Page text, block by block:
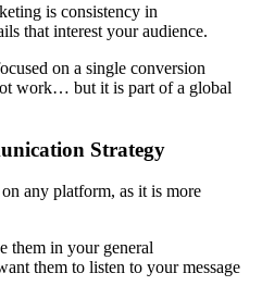
is consistency in
that interest your audience.
on a single conversion
work… but it is part of a global
Strategy
any platform, as it is more
them in your general
them to listen to your message